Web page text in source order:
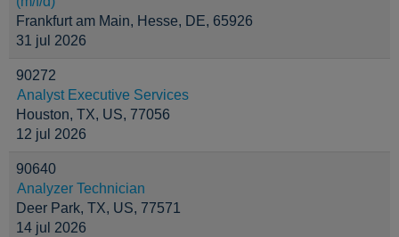
Frankfurt am Main, Hesse, DE, 65926
31 jul 2026
90272
Analyst Executive Services
Houston, TX, US, 77056
12 jul 2026
90640
Analyzer Technician
Deer Park, TX, US, 77571
14 jul 2026